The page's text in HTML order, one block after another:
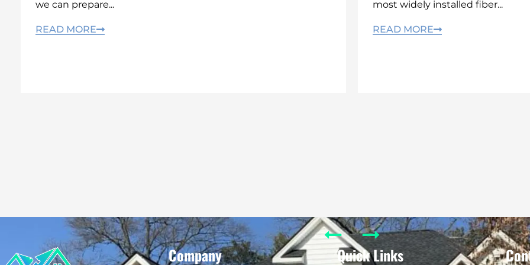
we can prepare...
READ MORE
most widely installed fiber...
READ MORE
Company Quick Links